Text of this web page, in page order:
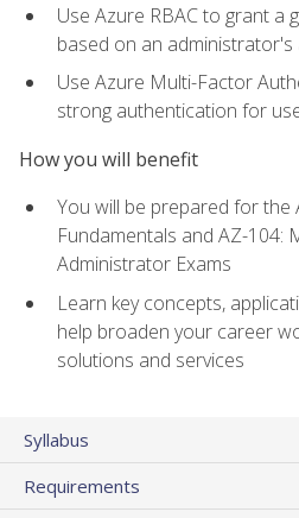
Use Azure RBAC to grant a
based on an administrator's
Use Azure Multi-Factor
strong authentication for
How you will benefit
You will be prepared for
Fundamentals and AZ-104:
Administrator Exams
Learn key concepts,
help broaden your career
solutions and services
Syllabus
Requirements